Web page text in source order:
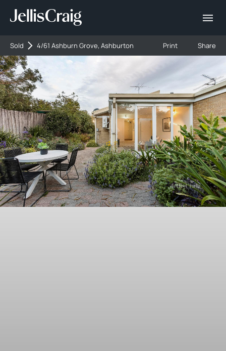
Sold 4/61 Ashburn Grove, Ashburton Print Share